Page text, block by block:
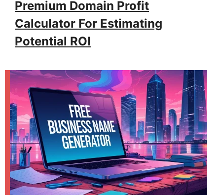
Premium Domain Profit
Calculator For Estimating
Potential ROI